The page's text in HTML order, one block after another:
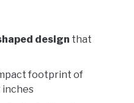
design that
footprint of
inches